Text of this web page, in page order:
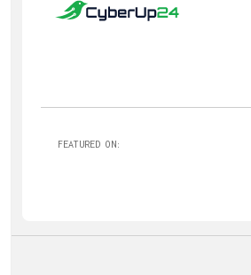
FEATURED ON: